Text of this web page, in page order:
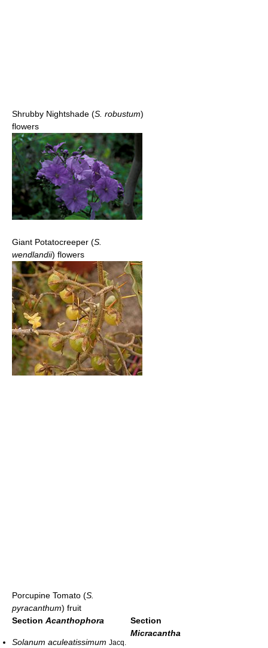
Shrubby Nightshade (S. robustum)
flowers
Giant Potatocreeper (S.
wendlandii) flowers
Porcupine Tomato (S.
pyracanthum) fruit
Section Acanthophora
Solanum aculeatissimum Jacq.
Section
Micracantha